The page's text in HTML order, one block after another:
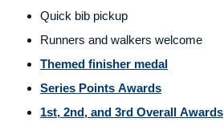
Quick bib pickup
Runners and walkers welcome
Themed finisher medal
Series Points Awards
1st, 2nd, and 3rd Overall Awards